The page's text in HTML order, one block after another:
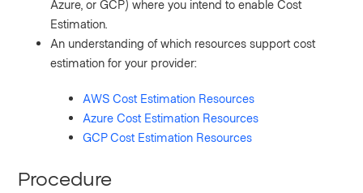
Azure, or GCP) where you intend to enable Cost
Estimation.
An understanding of which resources support cost
estimation for your provider:
AWS Cost Estimation Resources
Azure Cost Estimation Resources
GCP Cost Estimation Resources
Procedure